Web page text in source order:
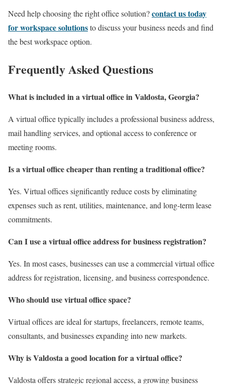
Need help choosing the right office solution?contact us today
for workspace solutionsto discuss your business needs and find
the best workspace option.
Frequently Asked Questions
What is included in a virtual office in Valdosta, Georgia?
A virtual office typically includes a professional business address,
mail handling services, and optional access to conference or
meeting rooms.
Is a virtual office cheaper than renting a traditional office?
Yes. Virtual offices significantly reduce costs by eliminating
expenses such as rent, utilities, maintenance, and long-term lease
commitments.
Can I use a virtual office address for business registration?
Yes. In most cases, businesses can use a commercial virtual office
address for registration, licensing, and business correspondence.
Who should use virtual office space?
Virtual offices are ideal for startups, freelancers, remote teams,
consultants, and businesses expanding into new markets.
Why is Valdosta a good location for a virtual office?
Valdosta offers strategic regional access, a growing business